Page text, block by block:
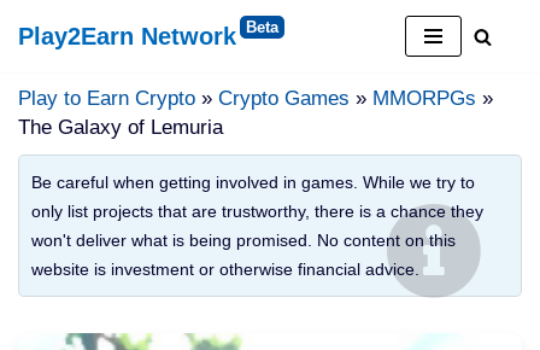
to
content
Play2Earn Network
Play to Earn Crypto » Crypto Games » MMORPGs »
The Galaxy of Lemuria
Be careful when getting involved in games. While we try to
only list projects that are trustworthy, there is a chance they
won't deliver what is being promised. No content on this
website is investment or otherwise financial advice.